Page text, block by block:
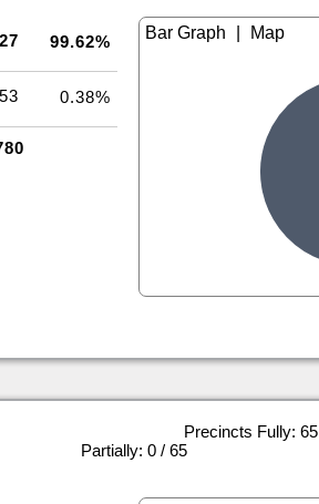
99.62%
53 0.38%
Precincts Fully:
Partially: 0 / 65